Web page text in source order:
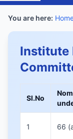
You are here:
Institute
Sl.No
1 66